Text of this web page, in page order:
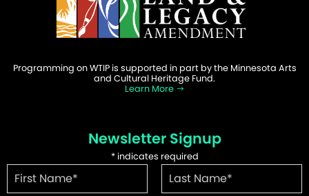
Programming on WTIP is supported in part by the Minnesota Arts
and Cultural Heritage Fund.
Learn More
Newsletter Signup
*indicates required